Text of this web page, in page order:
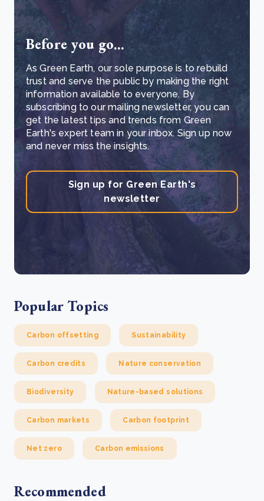
Before you go...
As Green Earth, our sole purpose is to rebuild
trust and serve the public by making the right
information available to everyone. By
subscribing to our mailing newsletter, you can
get the latest tips and trends from Green
Earth's expert team in your inbox. Sign up now
and never miss the insights.
Sign up for Green Earth's
newsletter
Popular Topics
Carbon offsetting Sustainability
Carbon credits Nature conservation
Biodiversity Nature-based solutions
Carbon markets Carbon footprint
Net zero Carbon emissions
Recommended